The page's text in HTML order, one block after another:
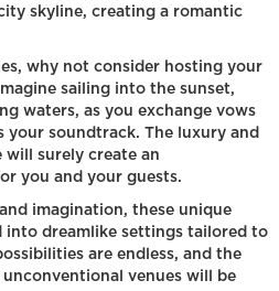
skyline, creating a romantic
why not consider hosting your
sailing into the sunset,
waters, as you exchange vows
your soundtrack. The luxury and
will surely create an
you and your guests.
imagination, these unique
into dreamlike settings tailored to
are endless, and the
venues will be